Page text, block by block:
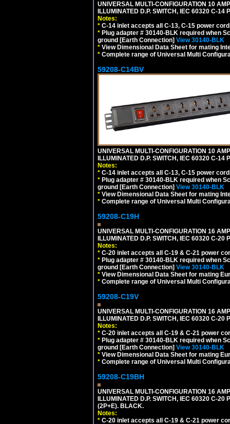
UNIVERSAL MULTI-CONFIGURATION 10
ILLUMINATED D.P. SWITCH, IEC 60320 C-14
Notes:
* C-14 inlet accepts all C-13, C-15 power
* Plug adapter # 30140-BLK required when
ground [Earth Connection] View 30140-BLK
* View Dimensional Data Sheet for mating
* Complete range of Universal Multi
59208-C14BV
UNIVERSAL MULTI-CONFIGURATION 10
ILLUMINATED D.P. SWITCH, IEC 60320 C-14
Notes:
* C-14 inlet accepts all C-13, C-15 power
* Plug adapter # 30140-BLK required when
ground [Earth Connection] View 30140-BLK
* View Dimensional Data Sheet for mating
* Complete range of Universal Multi
59208-C19H
UNIVERSAL MULTI-CONFIGURATION 16
ILLUMINATED D.P. SWITCH, IEC 60320 C-
Notes:
* C-20 inlet accepts all C-19 & C-21 power
* Plug adapter # 30140-BLK required when
ground [Earth Connection] View 30140-BLK
* View Dimensional Data Sheet for mating
* Complete range of Universal Multi
59208-C19V
UNIVERSAL MULTI-CONFIGURATION 16
ILLUMINATED D.P. SWITCH, IEC 60320 C-
Notes:
* C-20 inlet accepts all C-19 & C-21 power
* Plug adapter # 30140-BLK required when
ground [Earth Connection] View 30140-BLK
* View Dimensional Data Sheet for mating
* Complete range of Universal Multi
59208-C19BH
UNIVERSAL MULTI-CONFIGURATION 16
ILLUMINATED D.P. SWITCH, IEC 60320 C-20
(2P+E). BLACK.
Notes:
* C-20 inlet accepts all C-19 & C-21 power